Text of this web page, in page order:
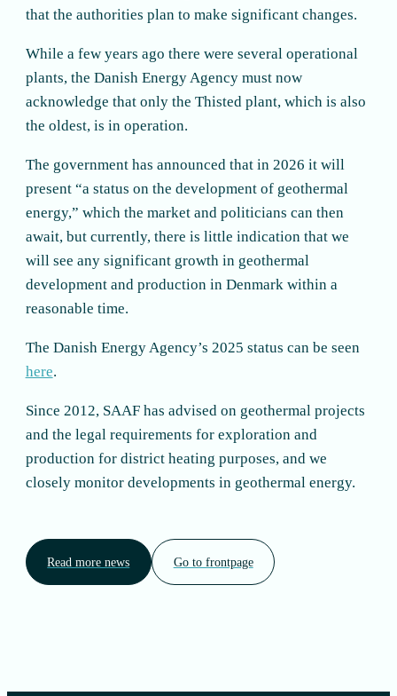
that the authorities plan to make significant changes.
While a few years ago there were several operational
plants, the Danish Energy Agency must now
acknowledge that only the Thisted plant, which is also
the oldest, is in operation.
The government has announced that in 2026 it will
present “a status on the development of geothermal
energy,” which the market and politicians can then
await, but currently, there is little indication that we
will see any significant growth in geothermal
development and production in Denmark within a
reasonable time.
The Danish Energy Agency’s 2025 status can be seen
here.
Since 2012, SAAF has advised on geothermal projects
and the legal requirements for exploration and
production for district heating purposes, and we
closely monitor developments in geothermal energy.
Read more news Go to frontpage